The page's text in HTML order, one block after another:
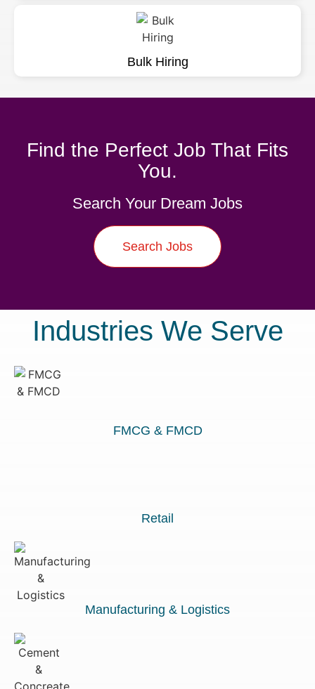
Bulk Hiring
Find the Perfect Job That Fits
You.
Search Your Dream Jobs
Search Jobs
Industries We Serve
FMCG & FMCD
Retail
Manufacturing & Logistics